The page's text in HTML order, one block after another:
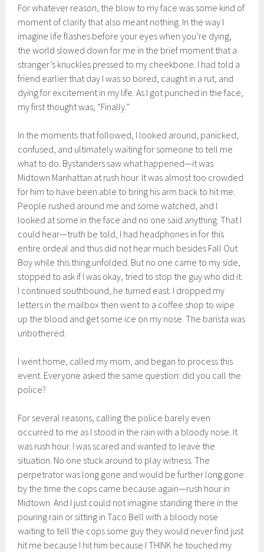
For whatever reason, the blow to my face was some kind of
moment of clarity that also meant nothing. In the way I
imagine life flashes before your eyes when you’re dying,
the world slowed down for me in the brief moment that a
stranger’s knuckles pressed to my cheekbone. I had told a
friend earlier that day I was so bored, caught in a rut, and
dying for excitement in my life. As I got punched in the face,
my first thought was, “Finally.”
In the moments that followed, I looked around, panicked,
confused, and ultimately waiting for someone to tell me
what to do. Bystanders saw what happened—it was
Midtown Manhattan at rush hour. It was almost too crowded
for him to have been able to bring his arm back to hit me.
People rushed around me and some watched, and I
looked at some in the face and no one said anything. That I
could hear—truth be told, I had headphones in for this
entire ordeal and thus did not hear much besides Fall Out
Boy while this thing unfolded. But no one came to my side,
stopped to ask if I was okay, tried to stop the guy who did it.
I continued southbound, he turned east. I dropped my
letters in the mailbox then went to a coffee shop to wipe
up the blood and get some ice on my nose. The barista was
unbothered.
I went home, called my mom, and began to process this
event. Everyone asked the same question: did you call the
police?
For several reasons, calling the police barely even
occurred to me as I stood in the rain with a bloody nose. It
was rush hour. I was scared and wanted to leave the
situation. No one stuck around to play witness. The
perpetrator was long gone and would be further long gone
by the time the cops came because again—rush hour in
Midtown. And I just could not imagine standing there in the
pouring rain or sitting in Taco Bell with a bloody nose
waiting to tell the cops some guy they would never find just
hit me because I hit him because I THINK he touched my